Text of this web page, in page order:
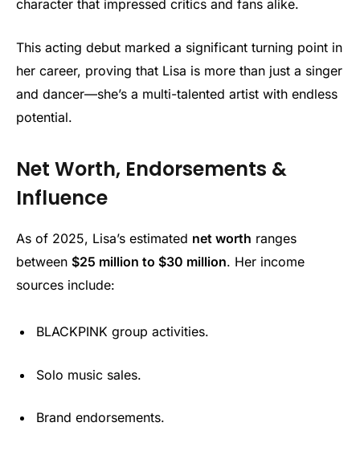
character that impressed critics and fans alike.
This acting debut marked a significant turning point in
her career, proving that Lisa is more than just a singer
and dancer—she’s a multi-talented artist with endless
potential.
Net Worth, Endorsements &
Influence
As of 2025, Lisa’s estimated net worth ranges
between $25 million to $30 million. Her income
sources include:
BLACKPINK group activities.
Solo music sales.
Brand endorsements.